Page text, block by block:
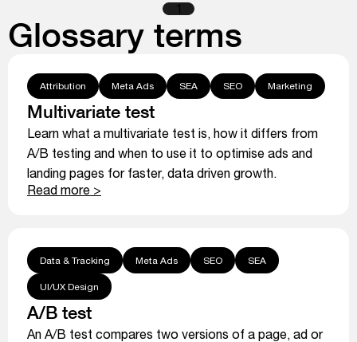
1
Glossary terms
Attribution Meta Ads SEA SEO Marketing
Multivariate test
Learn what a multivariate test is, how it differs from
A/B testing and when to use it to optimise ads and
landing pages for faster, data driven growth.
Read more >
Data & Tracking Meta Ads SEO SEA
UI/UX Design
A/B test
An A/B test compares two versions of a page, ad or